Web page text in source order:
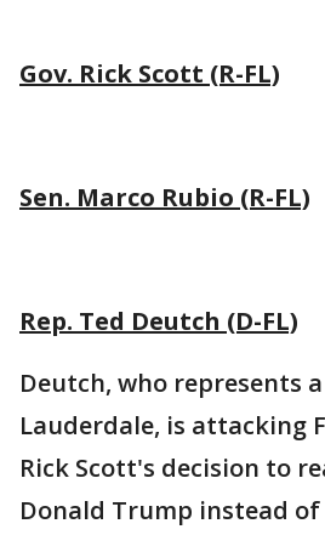
Gov. Rick Scott (R-FL)
Sen. Marco Rubio (R-FL)
Rep. Ted Deutch (D-FL)
Deutch, who represents
Lauderdale, is attacking
Rick Scott's decision to
Donald Trump instead